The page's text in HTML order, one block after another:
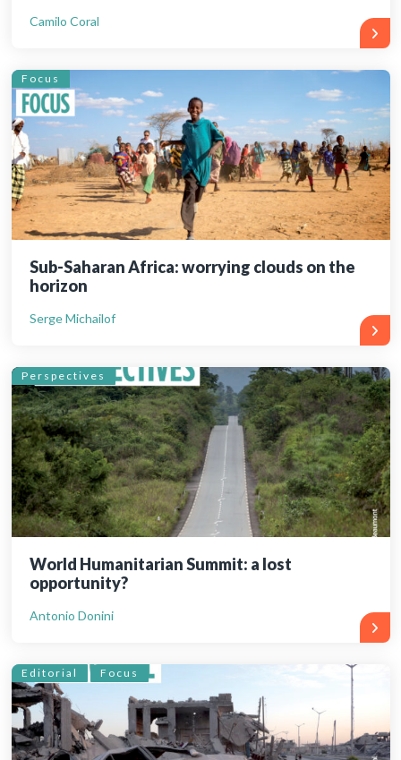
Camilo Coral
Focus
Sub-Saharan Africa: worrying clouds on the
horizon
Serge Michailof
Perspectives
World Humanitarian Summit: a lost
opportunity?
Antonio Donini
Editorial Focus